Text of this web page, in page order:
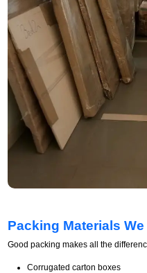
Packing Materials We
Good packing makes all the
Corrugated carton boxes